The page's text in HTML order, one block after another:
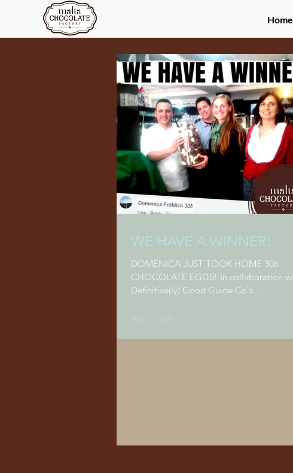
Home
WE HAVE A WINNER!
DOMENICA JUST TOOK HOME 306
CHOCOLATE EGGS! In collaboration with The
Definitive(ly) Good Guide Co's